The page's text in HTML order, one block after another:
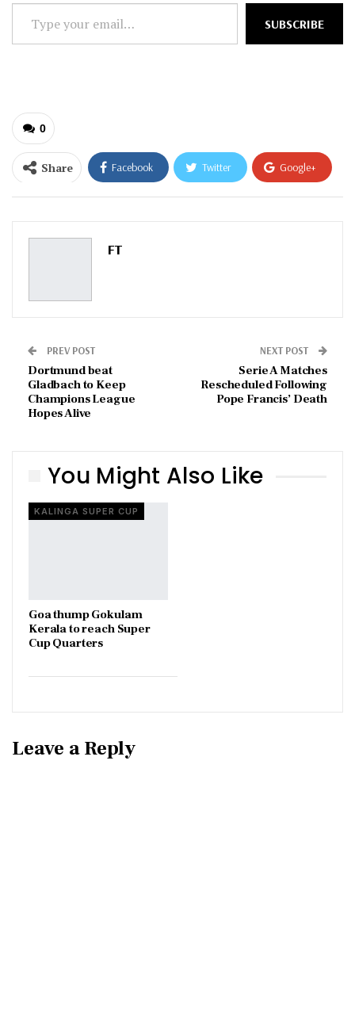
your
SUBSCRIBE
0
Share Facebook Twitter Google+
ReddIt WhatsApp
Pinterest
FT
PREV POST
Dortmund beat
Gladbach to Keep
Champions League
Hopes Alive
NEXT POST
Serie A Matches
Rescheduled Following
Pope Francis’ Death
You Might Also Like
KALINGA SUPER CUP
Goa thump Gokulam
Kerala to reach Super
Cup Quarters
Leave a Reply